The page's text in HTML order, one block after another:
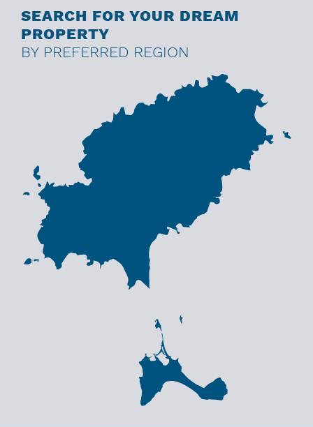
SEARCH FOR YOUR DREAM
PROPERTY
BY PREFERRED REGION